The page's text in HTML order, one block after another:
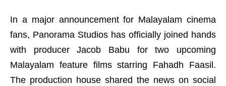
In a major announcement for Malayalam cinema
fans, Panorama Studios has officially joined hands
with producer Jacob Babu for two upcoming
Malayalam feature films starring Fahadh Faasil.
The production house shared the news on social